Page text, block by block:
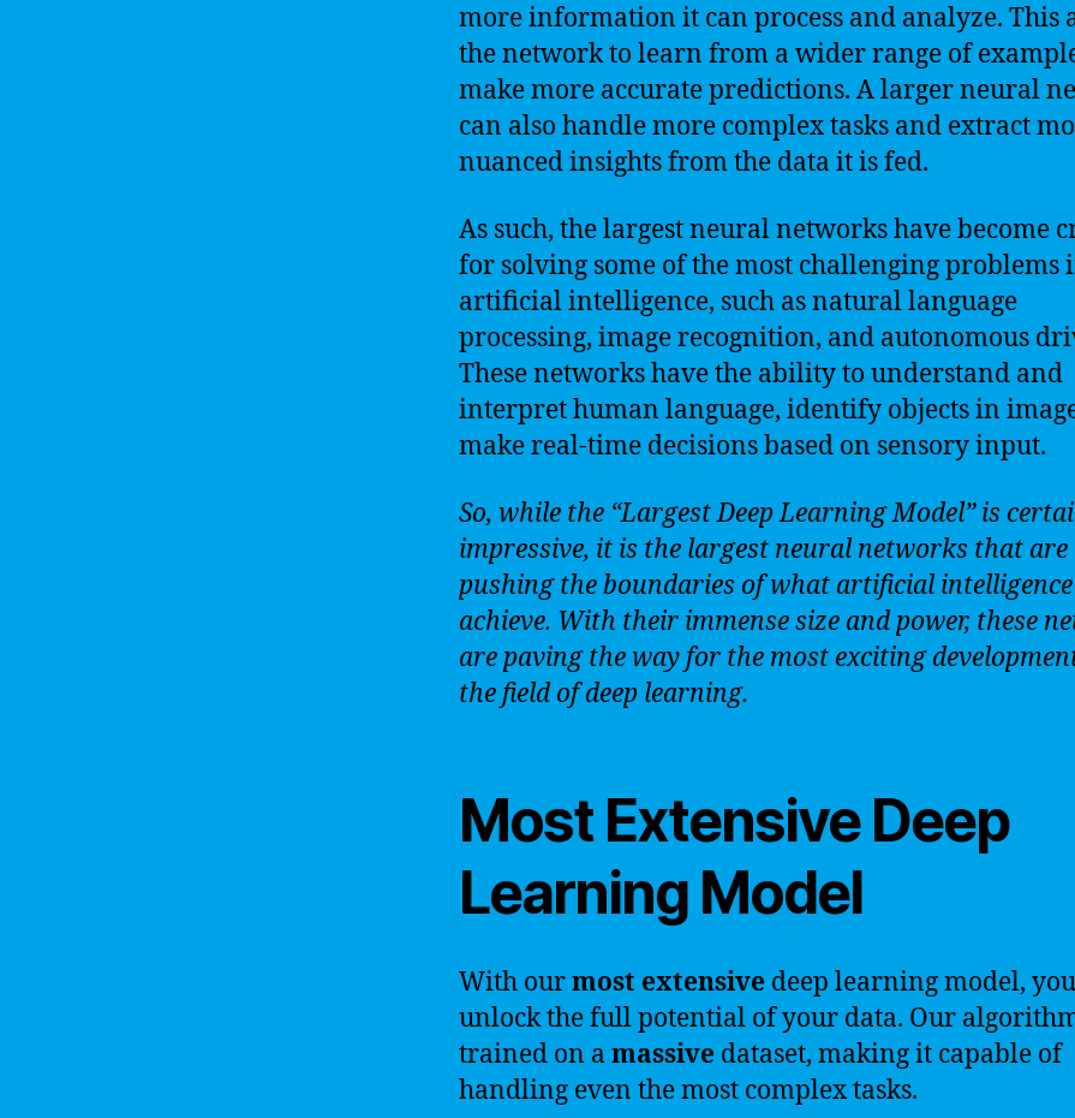
more information it can process and analyze. This
the network to learn from a wider range of
make more accurate predictions. A larger neural
can also handle more complex tasks and extract
nuanced insights from the data it is fed.
As such, the largest neural networks have become
for solving some of the most challenging problems
artificial intelligence, such as natural language
processing, image recognition, and autonomous
These networks have the ability to understand and
interpret human language, identify objects in
make real-time decisions based on sensory input.
So, while the “Largest Deep Learning Model” is
impressive, it is the largest neural networks that are
pushing the boundaries of what artificial
achieve. With their immense size and power, these
are paving the way for the most exciting
the field of deep learning.
Most Extensive Deep
Learning Model
With ourmost extensive deep learning model,
unlock the full potential of your data. Our
trained on a massive dataset, making it capable of
handling even the most complex tasks.